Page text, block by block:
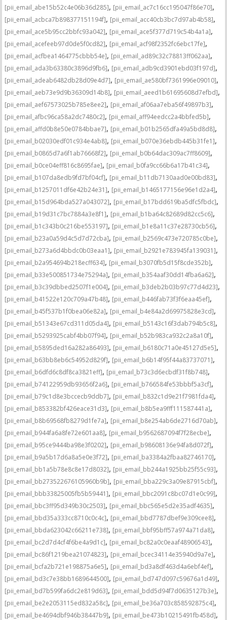
[pii_email_abe15b52c4e06b36d285], [pii_email_ac7c16cc195047f86e70],
[pii_email_acbca7b898377151194f], [pii_email_acc40cb3bc7d97ab4b58],
[pii_email_ace5b95cc2bbfc93a042], [pii_email_ace5f377d719c54b4a1a],
[pii_email_acefeeb97d0de5f0cd82], [pii_email_acf98f2352fc6ebc17fe],
[pii_email_acfbea1464775cbbb54e], [pii_email_ad89c32c78813ff062aa],
[pii_email_ada3b63380c3896d9fb6], [pii_email_adb9cd3901ebd03f197d],
[pii_email_adeab6482db28d09e4d7], [pii_email_ae580bf7361996e09010],
[pii_email_aeb73e9d9b36309d14b8], [pii_email_aeed1b61695608d7efbd],
[pii_email_aef67573025b785e8ee2], [pii_email_af06aa7eba56f49897b3],
[pii_email_afbc96ca58a2dc7480c2], [pii_email_aff94eedcc2a4bbfed5b],
[pii_email_affd0b8e50e0784bbae7], [pii_email_b01b2565dfa49a5bd8d8],
[pii_email_b02030edf01c934e4ab8], [pii_email_b070e36ebdb445b31fe1],
[pii_email_b0865d7a6f1ab76668f2], [pii_email_b0b64dac309ac7ff8609],
[pii_email_b0ce04eff816c8695fae], [pii_email_b0fa9cc66b6a17b41c34],
[pii_email_b107da8edb9fd7bf04cf], [pii_email_b11db7130aad0e00bd83],
[pii_email_b1257011df6e42b24e31], [pii_email_b1465177156e96e1d2a4],
[pii_email_b15d964bda527a043072], [pii_email_b17bdd619ba5dfc5fbdc],
[pii_email_b19d31c7bc7884a3e8f1], [pii_email_b1ba64c82689d82cc5c6],
[pii_email_b1c343b0c216be553197], [pii_email_b1e8a11c37e28730cb56],
[pii_email_b23a0a59d4c5d7d72cba], [pii_email_b2569c473e720785c0be],
[pii_email_b273a6d4bbdc0b03eaa1], [pii_email_b2921e783945fa139031],
[pii_email_b2a954694b218ecff634], [pii_email_b3070fb5d15f8cde352b],
[pii_email_b33e500851734e75294a], [pii_email_b354aaf30dd14fba6a62],
[pii_email_b3c39dbbed2507f1e004], [pii_email_b3deb2b03b97c77d4d23],
[pii_email_b41522e120c709a47b48], [pii_email_b446fab73f3f6eaa45ef],
[pii_email_b45f537b1f0bea06e82a], [pii_email_b4e84a2d69975828e3cd],
[pii_email_b51343e67cd311d05da4], [pii_email_b5143c16f3dab794b5c8],
[pii_email_b5293925cabf4bb07f94], [pii_email_b52b983ca932c2a8a10f],
[pii_email_b5895ded16a282a86493], [pii_email_b6180c71a0e45127d5e5],
[pii_email_b63bb8eb6c54952d829f], [pii_email_b6b14f95f44a83737071],
[pii_email_b6dfd6c8df8ca3821eff], [pii_email_b73c3d6ecbdf31f8b748],
[pii_email_b74122959db93656f2a6], [pii_email_b766584fe53bbbf5a3cf],
[pii_email_b79c1d8e3bccecb9ddb7], [pii_email_b832c1d9e21f7981fda4],
[pii_email_b853382bf426eace31d3], [pii_email_b8b5ea9fff111587441a],
[pii_email_b8b69568fb8279d1fe7a], [pii_email_b8e254ab6de2716d70ab],
[pii_email_b944fa6a8fe72e601aa8], [pii_email_b9562687094f7f28ecbe],
[pii_email_b95ce9444ba98e3f0202], [pii_email_b98608136e94fa8d072f],
[pii_email_b9a5b17d6a8a5e0e3f72], [pii_email_ba3384a2fbaa82746170],
[pii_email_bb1a5b78e8c8e17d8032], [pii_email_bb244a1925bb25f55c93],
[pii_email_bb273522676105960b9b], [pii_email_bba229c3a09e87915cbf],
[pii_email_bbb33825005fb5b59441], [pii_email_bbc2091c8bc07d1e0c99],
[pii_email_bbc3ff95d349b30c2503], [pii_email_bbc565e5d2e35adf4635],
[pii_email_bbd35a333cc8710c0c4c], [pii_email_bbd7787dbef9e309cee8],
[pii_email_bbda623042c66211e738], [pii_email_bbf95bff57a974a71da8],
[pii_email_bc2d7d4cf4f6be4a9d1c], [pii_email_bc82a0c0eaaf48906543],
[pii_email_bc86f1219bea21074823], [pii_email_bcec34114e35940d9a7e],
[pii_email_bcfa2b721e198875a6e5], [pii_email_bd3a8df463d4a6ebf4ef],
[pii_email_bd3c7e38bb1689644500], [pii_email_bd747d097c59676a1d49],
[pii_email_bd7b599fa6dc2e819d63], [pii_email_bdd5d94f7d0635127b3e],
[pii_email_be2e2053115ed832a58c], [pii_email_be36a703c858592875c4],
[pii_email_be4694dbf946b38447b9], [pii_email_be473b10215491fb458d],